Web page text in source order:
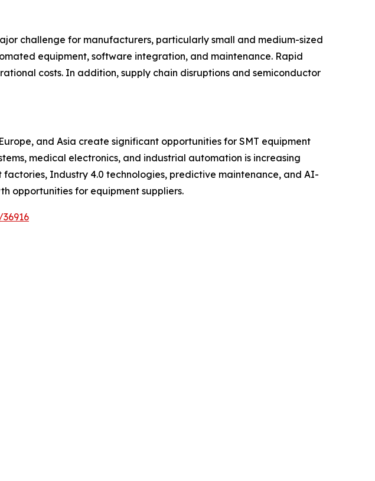
challenge for manufacturers, particularly small and medium-sized
equipment, software integration, and maintenance. Rapid
costs. In addition, supply chain disruptions and semiconductor
and Asia create significant opportunities for SMT equipment
medical electronics, and industrial automation is increasing
Industry 4.0 technologies, predictive maintenance, and AI-
opportunities for equipment suppliers.